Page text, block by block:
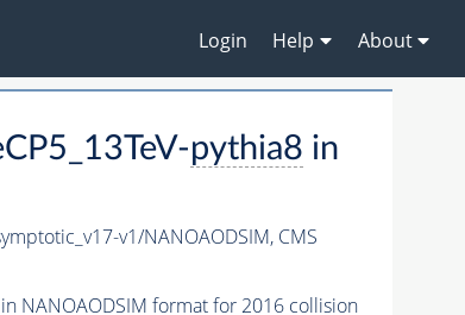
Login Help About
pythia8 in
v1/NANOAODSIM, CMS
NANOAODSIM format for 2016 collision